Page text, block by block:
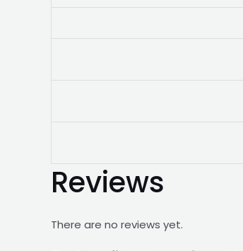
Reviews
There are no reviews yet.